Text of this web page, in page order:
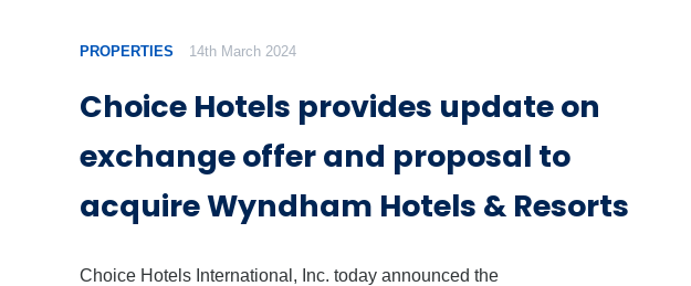
PROPERTIES 14th March 2024
Choice Hotels provides update on
exchange offer and proposal to
acquire Wyndham Hotels & Resorts
Choice Hotels International, Inc. today announced the